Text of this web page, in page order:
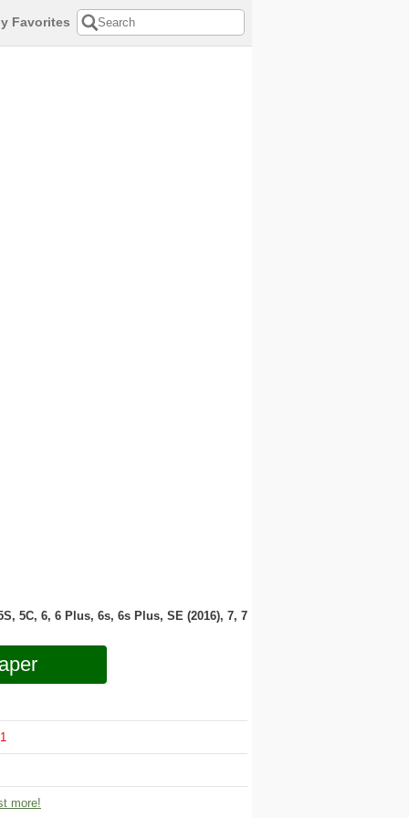
Favorites
5C, 6, 6 Plus, 6s, 6s Plus, SE (2016), 7, 7
1
more!